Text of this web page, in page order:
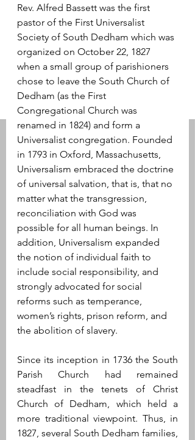
Rev. Alfred Bassett was the first
pastor of the First Universalist
Society of South Dedham which was
organized on October 22, 1827
when a small group of parishioners
chose to leave the South Church of
Dedham (as the First
Congregational Church was
renamed in 1824) and form a
Universalist congregation. Founded
in 1793 in Oxford, Massachusetts,
Universalism embraced the doctrine
of universal salvation, that is, that no
matter what the transgression,
reconciliation with God was
possible for all human beings. In
addition, Universalism expanded
the notion of individual faith to
include social responsibility, and
strongly advocated for social
reforms such as temperance,
women’s rights, prison reform, and
the abolition of slavery.
Since its inception in 1736 the South
Parish Church had remained
steadfast in the tenets of Christ
Church of Dedham, which held a
more traditional viewpoint. Thus, in
1827, several South Dedham families,